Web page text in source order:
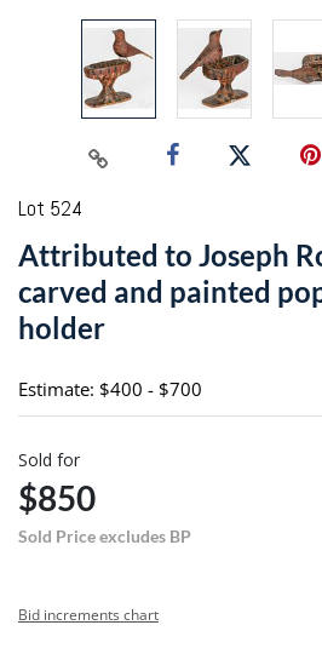
Lot 524
Attributed to Joseph
carved and painted
holder
Estimate: $400 - $700
Sold for
$850
Sold Price excludes BP
Bid increments chart